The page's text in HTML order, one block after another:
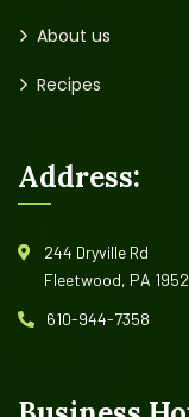
About us
Recipes
Address:
244 Dryville Rd
Fleetwood, PA
610-944-7358